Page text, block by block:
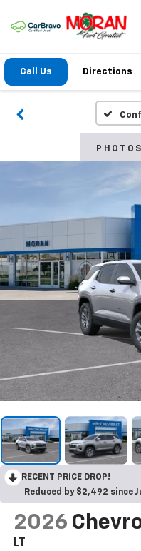
Call Us Directions
PHOTOS
RECENT PRICE DROP!
Reduced by $2,492 since
2026
LT